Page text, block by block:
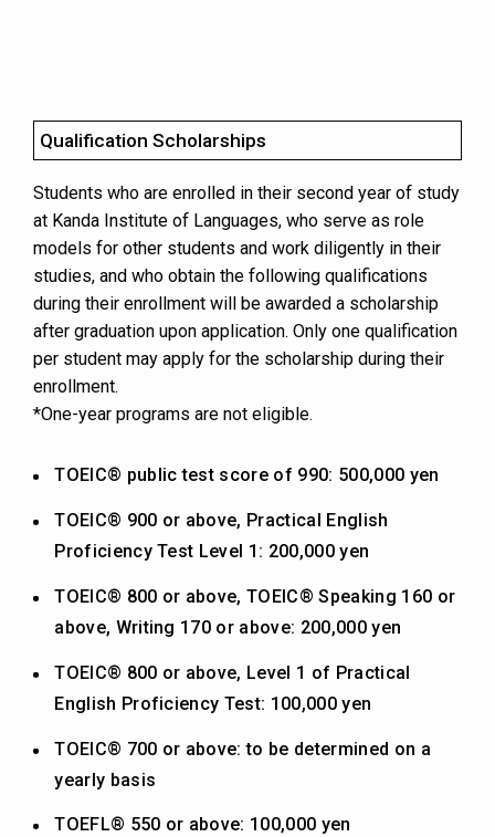
Qualification Scholarships
Students who are enrolled in their second year of study
at Kanda Institute of Languages, who serve as role
models for other students and work diligently in their
studies, and who obtain the following qualifications
during their enrollment will be awarded a scholarship
after graduation upon application. Only one qualification
per student may apply for the scholarship during their
enrollment.
*One-year programs are not eligible.
TOEIC® public test score of 990: 500,000 yen
TOEIC® 900 or above, Practical English
Proficiency Test Level 1: 200,000 yen
TOEIC® 800 or above, TOEIC® Speaking 160 or
above, Writing 170 or above: 200,000 yen
TOEIC® 800 or above, Level 1 of Practical
English Proficiency Test: 100,000 yen
TOEIC® 700 or above: to be determined on a
yearly basis
TOEFL® 550 or above: 100,000 yen